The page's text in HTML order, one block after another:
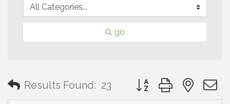
go
Results Found: 23 Button group with